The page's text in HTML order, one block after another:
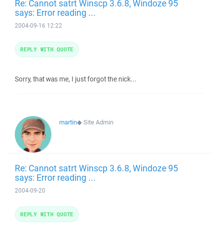
Re: Cannot satrt Winscp 3.6.8, Windoze 95
says: Error reading ...
2004-09-16 12:22
Sorry, that was me, I just forgot the nick...
REPLY WITH QUOTE
martin◆Site Admin
Re: Cannot satrt Winscp 3.6.8, Windoze 95
says: Error reading ...
2004-09-20
REPLY WITH QUOTE